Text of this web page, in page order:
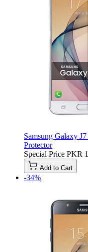
Samsung Galaxy
Protector
Special Price PKR
Add to Cart
-34%